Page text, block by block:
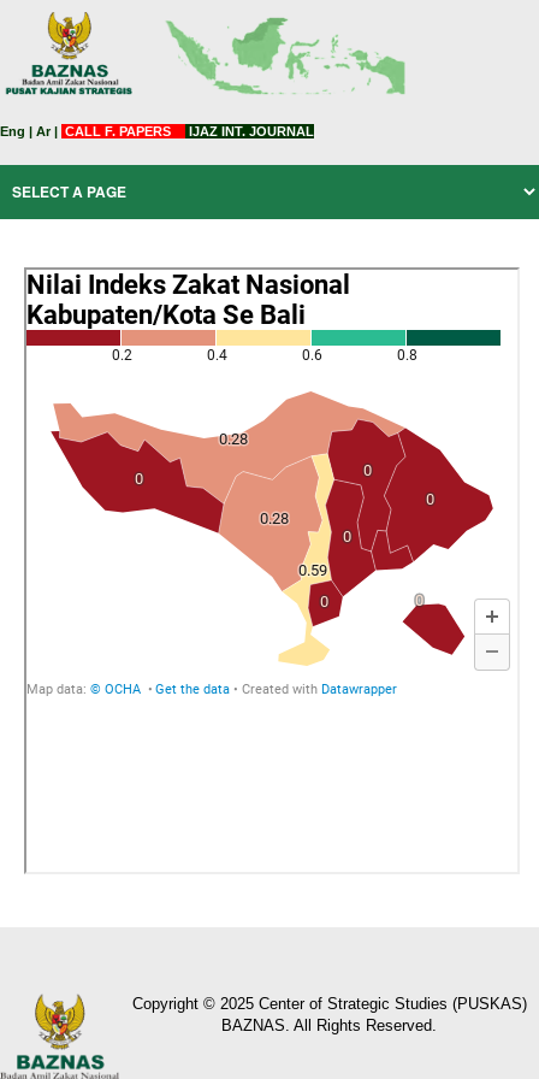
Eng | Ar| CALL F. PAPERS IJAZ INT. JOURNAL
Copyright © 2025 Center of Strategic Studies (PUSKAS)
BAZNAS. All Rights Reserved.